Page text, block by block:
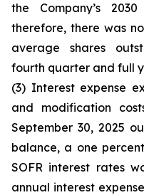
the Company’s
therefore, there was
average shares
fourth quarter and full
(3) Interest expense
and modification
September 30, 2025
balance, a one
SOFR interest rates
annual interest